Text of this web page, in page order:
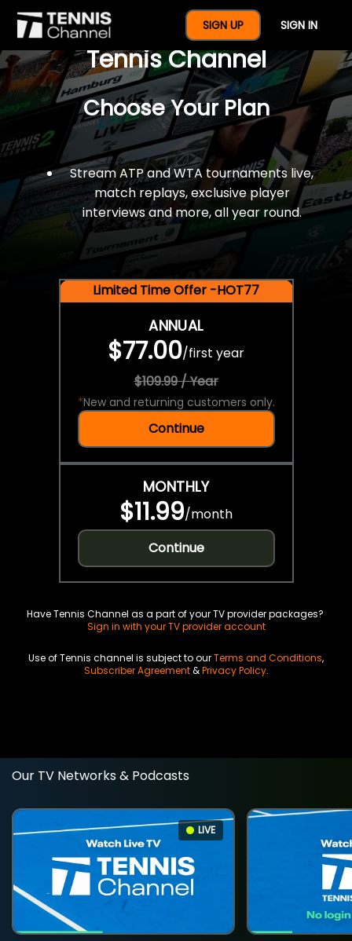
SIGN UP SIGN IN
$77 For A Full Year Of
Tennis Channel
Choose Your Plan
Stream ATP and WTA tournaments live,
match replays, exclusive player
interviews and more, all year round.
Limited Time Offer -HOT77
ANNUAL
$77.00/first year
$109.99 / Year
*New and returning customers only.
Continue
MONTHLY
$11.99/month
Continue
Have Tennis Channel as a part of your TV provider packages?
Sign in with your TV provider account
Use of Tennis channel is subject to ourTerms and Conditions,
Subscriber Agreement&Privacy Policy.
Our TV Networks & Podcasts
LIVE